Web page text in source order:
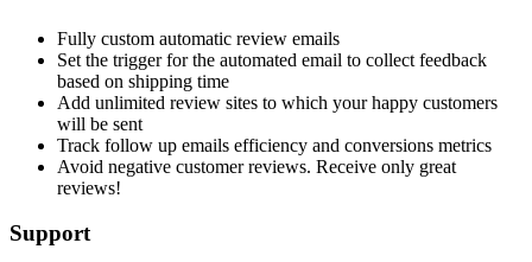
Fully custom automatic review emails
Set the trigger for the automated email to collect feedback
based on shipping time
Add unlimited review sites to which your happy customers
will be sent
Track follow up emails efficiency and conversions metrics
Avoid negative customer reviews. Receive only great
reviews!
Support